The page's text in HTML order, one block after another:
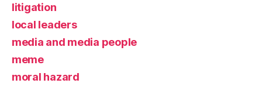
litigation
local leaders
media and media people
meme
moral hazard